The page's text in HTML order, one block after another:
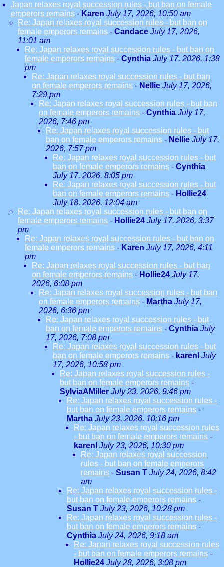
Japan relaxes royal succession rules - but ban on female
emperors remains - Karen July 17, 2026, 10:50 am
Re: Japan relaxes royal succession rules - but ban on
female emperors remains - Candace July 17, 2026,
11:01 am
Re: Japan relaxes royal succession rules - but ban on
female emperors remains - Cynthia July 17, 2026, 1:38
pm
Re: Japan relaxes royal succession rules - but ban
on female emperors remains - Nellie July 17, 2026,
7:29 pm
Re: Japan relaxes royal succession rules - but ban
on female emperors remains - Cynthia July 17,
2026, 7:46 pm
Re: Japan relaxes royal succession rules - but
ban on female emperors remains - Nellie July 17,
2026, 7:57 pm
Re: Japan relaxes royal succession rules - but
ban on female emperors remains - Cynthia
July 17, 2026, 8:05 pm
Re: Japan relaxes royal succession rules - but
ban on female emperors remains - Hollie24
July 18, 2026, 12:04 am
Re: Japan relaxes royal succession rules - but ban on
female emperors remains - Hollie24 July 17, 2026, 3:37
pm
Re: Japan relaxes royal succession rules - but ban on
female emperors remains - Karen July 17, 2026, 4:11
pm
Re: Japan relaxes royal succession rules - but ban
on female emperors remains - Hollie24 July 17,
2026, 6:08 pm
Re: Japan relaxes royal succession rules - but ban
on female emperors remains - Martha July 17,
2026, 6:36 pm
Re: Japan relaxes royal succession rules - but
ban on female emperors remains - Cynthia July
17, 2026, 7:08 pm
Re: Japan relaxes royal succession rules - but
ban on female emperors remains - karenl July
17, 2026, 10:58 pm
Re: Japan relaxes royal succession rules -
but ban on female emperors remains -
SylviaAMiller July 23, 2026, 9:46 pm
Re: Japan relaxes royal succession rules -
but ban on female emperors remains -
Martha July 23, 2026, 10:16 pm
Re: Japan relaxes royal succession rules
- but ban on female emperors remains -
karenl July 23, 2026, 10:30 pm
Re: Japan relaxes royal succession
rules - but ban on female emperors
remains - Susan T July 24, 2026, 8:42
am
Re: Japan relaxes royal succession rules -
but ban on female emperors remains -
Susan T July 23, 2026, 10:28 pm
Re: Japan relaxes royal succession rules -
but ban on female emperors remains -
Cynthia July 24, 2026, 9:18 am
Re: Japan relaxes royal succession rules
- but ban on female emperors remains -
Hollie24 July 28, 2026, 3:08 pm